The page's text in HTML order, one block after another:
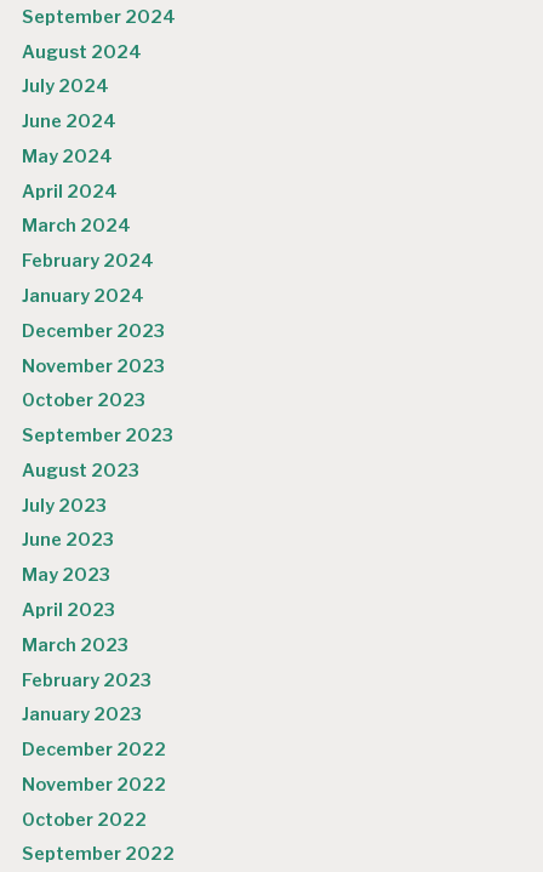
September 2024
August 2024
July 2024
June 2024
May 2024
April 2024
March 2024
February 2024
January 2024
December 2023
November 2023
October 2023
September 2023
August 2023
July 2023
June 2023
May 2023
April 2023
March 2023
February 2023
January 2023
December 2022
November 2022
October 2022
September 2022